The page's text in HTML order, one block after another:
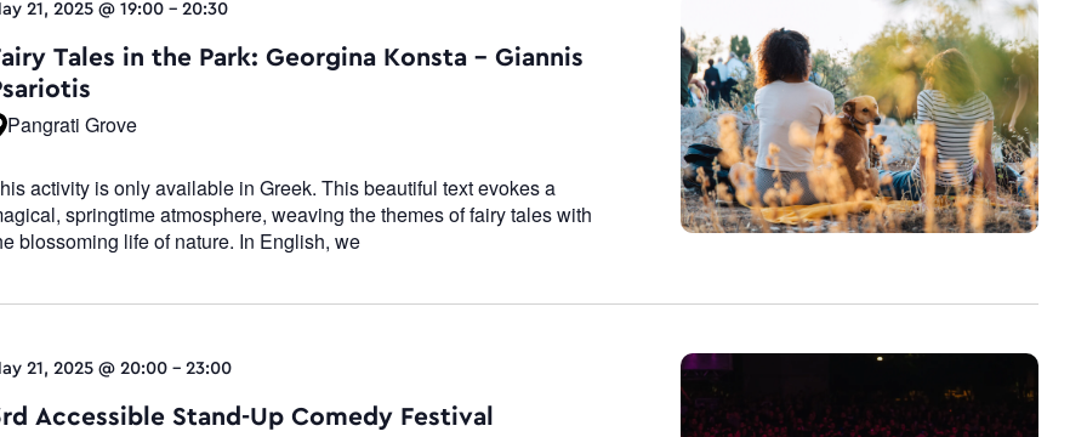
Navigation
21, 2025 @ 19:00 -20:30
Tales in the Park: Georgina Konsta – Giannis
Pangrati Grove
activity is only available in Greek. This beautiful text evokes a
springtime atmosphere, weaving the themes of fairy tales with
blossoming life of nature. In English, we
21, 2025 @ 20:00 -23:00
Accessible Stand-Up Comedy Festival